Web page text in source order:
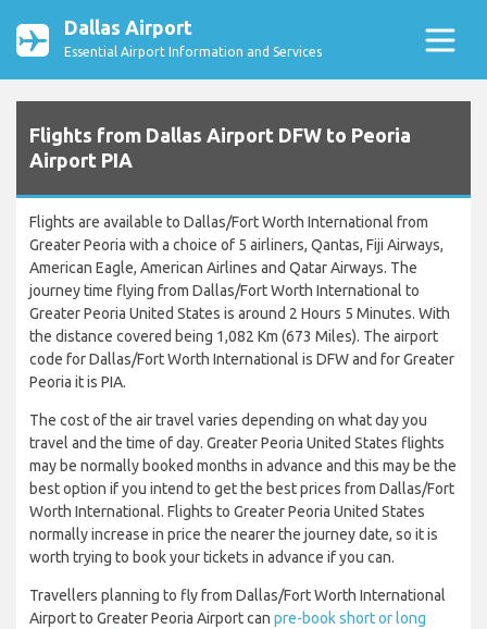
Dallas Airport
Essential Airport Information and Services
Flights from Dallas Airport DFW to Peoria
Airport PIA
Flights are available to Dallas/Fort Worth International from
Greater Peoria with a choice of 5 airliners, Qantas, Fiji Airways,
American Eagle, American Airlines and Qatar Airways. The
journey time flying from Dallas/Fort Worth International to
Greater Peoria United States is around 2 Hours 5 Minutes. With
the distance covered being 1,082 Km (673 Miles). The airport
code for Dallas/Fort Worth International is DFW and for Greater
Peoria it is PIA.
The cost of the air travel varies depending on what day you
travel and the time of day. Greater Peoria United States flights
may be normally booked months in advance and this may be the
best option if you intend to get the best prices from Dallas/Fort
Worth International. Flights to Greater Peoria United States
normally increase in price the nearer the journey date, so it is
worth trying to book your tickets in advance if you can.
Travellers planning to fly from Dallas/Fort Worth International
Airport to Greater Peoria Airport can pre-book short or long